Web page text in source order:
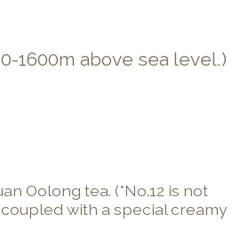
1600m above sea level.)
Oolong tea. (*No.12 is not
with a special creamy